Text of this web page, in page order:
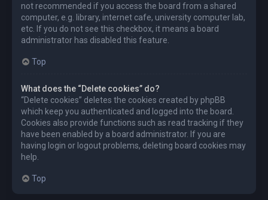
not recommended if you access the board from a shared
computer, e.g. library, internet cafe, university computer lab,
etc. If you do not see this checkbox, it means a board
administrator has disabled this feature.
Top
What does the “Delete cookies” do?
“Delete cookies” deletes the cookies created by phpBB
which keep you authenticated and logged into the board.
Cookies also provide functions such as read tracking if they
have been enabled by a board administrator. If you are
having login or logout problems, deleting board cookies may
help.
Top